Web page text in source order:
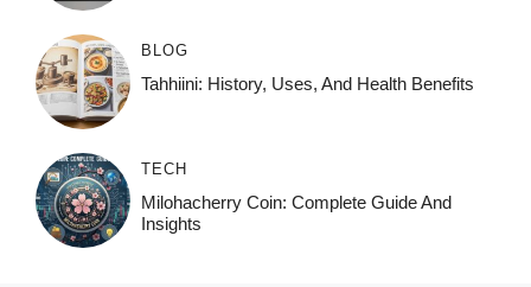
BLOG
Tahhiini: History, Uses, And Health Benefits
TECH
Milohacherry Coin: Complete Guide And
Insights